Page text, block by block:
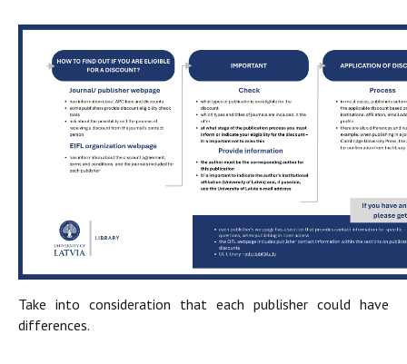
Take into consideration that each publisher could have
differences.